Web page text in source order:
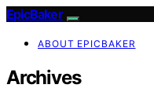
EpicBaker
ABOUT EPICBAKER
Archives